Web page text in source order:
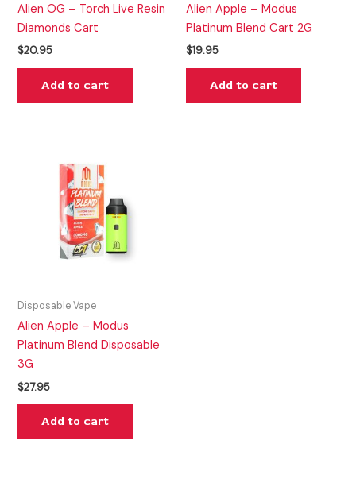
Alien OG – Torch Live Resin
Diamonds Cart
$20.95
Add to cart
Alien Apple – Modus
Platinum Blend Cart 2G
$19.95
Add to cart
Disposable Vape
Alien Apple – Modus
Platinum Blend Disposable
3G
$27.95
Add to cart